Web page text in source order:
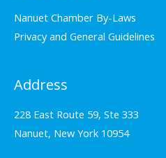
Nanuet Chamber By-Laws
Privacy and General Guidelines
Address
228 East Route 59, Ste 333
Nanuet, New York 10954